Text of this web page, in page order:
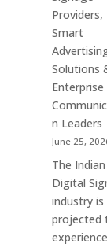
Providers,
Smart
Solutions
Enterprise
n Leaders
June 25,
The Indian
Digital
industry is
projected
experience